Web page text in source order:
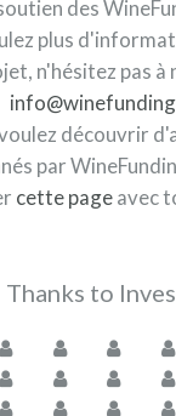
des
plus
n'hésitez pas
découvrir
par
cette pageavec
Thanks to